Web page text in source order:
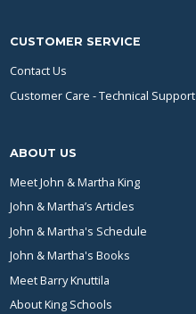
CUSTOMER SERVICE
Contact Us
Customer Care - Technical Support
ABOUT US
Meet John & Martha King
John & Martha’s Articles
John & Martha's Schedule
John & Martha's Books
Meet Barry Knuttila
About King Schools